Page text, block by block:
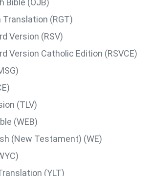
Bible (OJB)
Translation (RGT)
Version (RSV)
Version Catholic Edition (RSVCE)
(TLV)
(WEB)
(New Testament) (WE)
(YLT)